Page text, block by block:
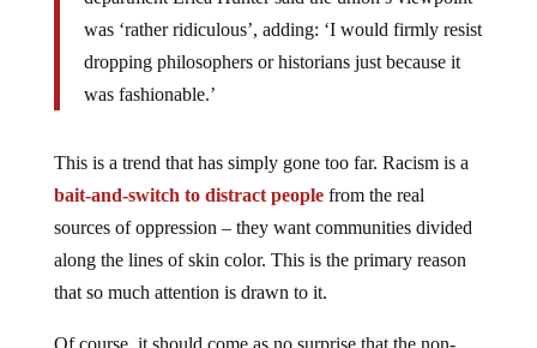
was ‘rather ridiculous’, adding: ‘I would firmly resist
dropping philosophers or historians just because it
was fashionable.’
This is a trend that has simply gone too far. Racism is a
bait-and-switch to distract peoplefrom the real
sources of oppression – they want communities divided
along the lines of skin color. This is the primary reason
that so much attention is drawn to it.
Of course, it should come as no surprise that the non-